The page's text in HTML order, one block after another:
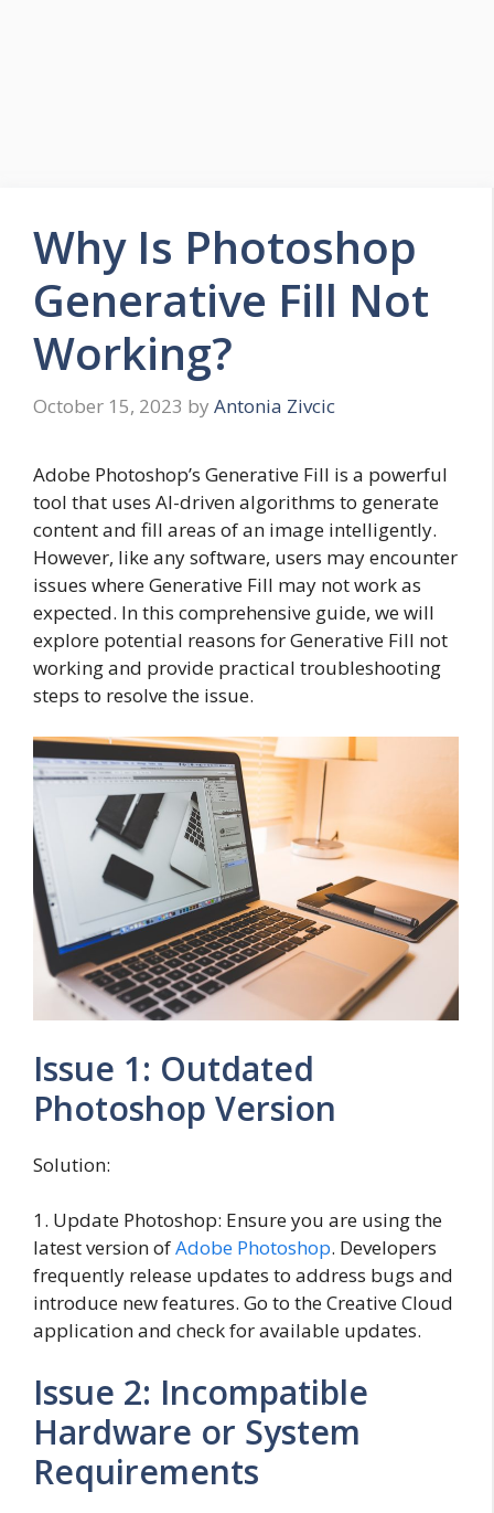
Why Is Photoshop
Generative Fill Not
Working?
October 15, 2023 by Antonia Zivcic
Adobe Photoshop’s Generative Fill is a powerful
tool that uses AI-driven algorithms to generate
content and fill areas of an image intelligently.
However, like any software, users may encounter
issues where Generative Fill may not work as
expected. In this comprehensive guide, we will
explore potential reasons for Generative Fill not
working and provide practical troubleshooting
steps to resolve the issue.
Issue 1: Outdated
Photoshop Version
Solution:
1. Update Photoshop: Ensure you are using the
latest version ofAdobe Photoshop. Developers
frequently release updates to address bugs and
introduce new features. Go to the Creative Cloud
application and check for available updates.
Issue 2: Incompatible
Hardware or System
Requirements